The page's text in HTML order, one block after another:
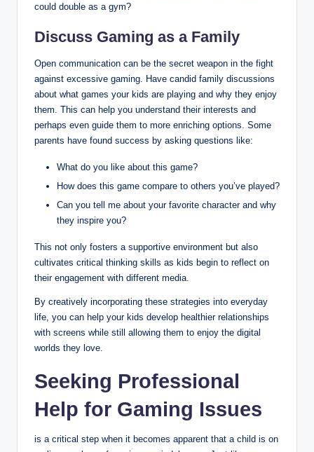
could double as a gym?
Discuss Gaming as a Family
Open communication can be the secret weapon in the fight
against excessive gaming. Have candid family discussions
about what games your kids are playing and why they enjoy
them. This can help you understand their interests and
perhaps even guide them to more enriching options. Some
parents have found success by asking questions like:
What do you like about this game?
How does this game compare to others you’ve played?
Can you tell me about your favorite character and why
they inspire you?
This not only fosters a supportive environment but also
cultivates critical thinking skills as kids begin to reflect on
their engagement with different media.
By creatively incorporating these strategies into everyday
life, you can help your kids develop healthier relationships
with screens while still allowing them to enjoy the digital
worlds they love.
Seeking Professional
Help for Gaming Issues
is a critical step when it becomes apparent that a child is on